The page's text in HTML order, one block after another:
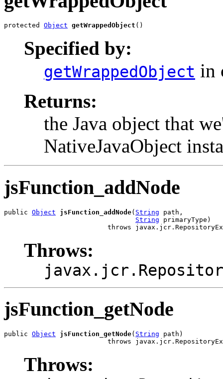
protected Object getWrappedObject ()
Specified by:
getWrappedObject in
Returns:
the Java object that
NativeJavaObject
jsFunction_addNode
public Object jsFunction_addNode( String path,
String primaryType)
throws
Throws:
jsFunction_getNode
public Object jsFunction_getNode( String path)
throws
Throws: